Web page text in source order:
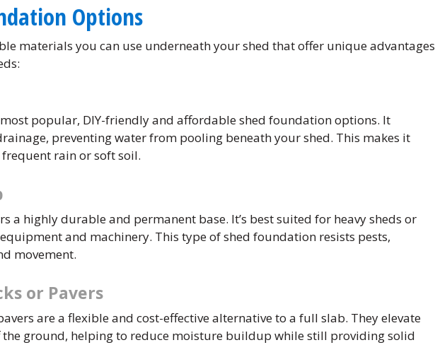
Options
materials you can use underneath your shed that offer unique advantages
popular, DIY-friendly and affordable shed foundation options. It
preventing water from pooling beneath your shed. This makes it
rain or soft soil.
a highly durable and permanent base. It’s best suited for heavy sheds or
and machinery. This type of shed foundation resists pests,
movement.
or Pavers
are a flexible and cost-effective alternative to a full slab. They elevate
the ground, helping to reduce moisture buildup while still providing solid